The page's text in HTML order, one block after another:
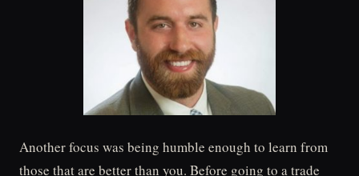
Another focus was being humble enough to learn from
those that are better than you. Before going to a trade